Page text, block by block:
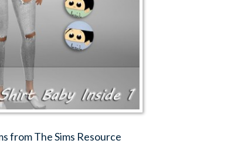
from The Sims Resource